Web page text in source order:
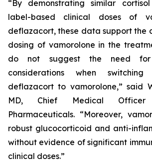
“By demonstrating similar
label-based clinical doses of
deflazacort, these data support the
dosing of vamorolone in the
do not suggest the need for
considerations when
deflazacort to vamorolone,” said
MD, Chief Medical
Pharmaceuticals. “Moreover,
robust glucocorticoid and anti-
without evidence of significant
clinical doses.”